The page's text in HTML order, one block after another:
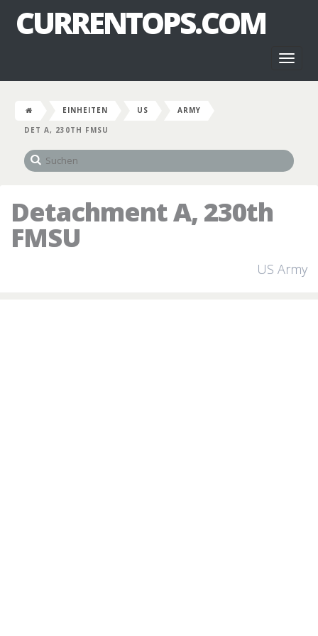
CURRENTOPS.COM
EINHEITEN US
ARMY
DET A, 230TH FMSU
Detachment A, 230th
FMSU
US Army